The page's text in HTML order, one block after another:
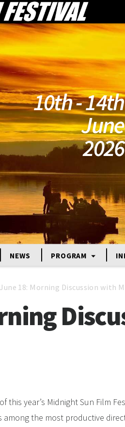
10th - 14th
June
2026
NEWS PROGRAM
June 18: Morning Discussion with
this year’s Midnight Sun Film
among the most productive